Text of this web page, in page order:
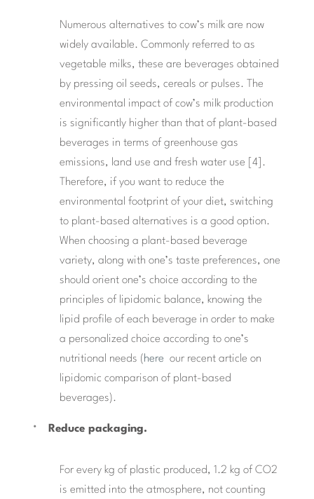
Numerous alternatives to cow’s milk are now
widely available. Commonly referred to as
vegetable milks, these are beverages obtained
by pressing oil seeds, cereals or pulses. The
environmental impact of cow’s milk production
is significantly higher than that of plant-based
beverages in terms of greenhouse gas
emissions, land use and fresh water use [4].
Therefore, if you want to reduce the
environmental footprint of your diet, switching
to plant-based alternatives is a good option.
When choosing a plant-based beverage
variety, along with one’s taste preferences, one
should orient one’s choice according to the
principles of lipidomic balance, knowing the
lipid profile of each beverage in order to make
a personalized choice according to one’s
nutritional needs (here our recent article on
lipidomic comparison of plant-based
beverages).
Reduce packaging.
For every kg of plastic produced, 1.2 kg of CO2
is emitted into the atmosphere, not counting